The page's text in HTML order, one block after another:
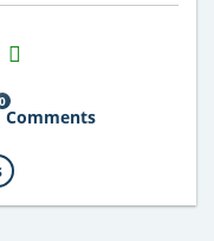
Comments